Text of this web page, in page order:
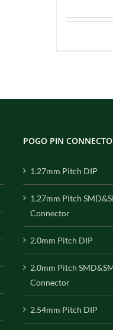
POGO PIN
1.27mm Pitch DIP
1.27mm Pitch
Connector
2.0mm Pitch DIP
2.0mm Pitch
Connector
2.54mm Pitch DIP